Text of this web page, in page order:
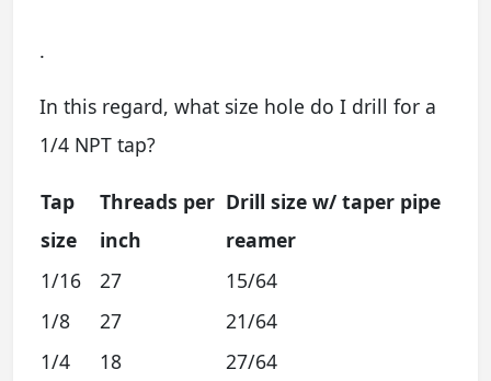
.
In this regard, what size hole do I drill for a
1/4 NPT tap?
Tap
size
Threads per
inch
Drill size w/ taper pipe
reamer
1/16
27
15/64
1/8
27
21/64
1/4
18
27/64